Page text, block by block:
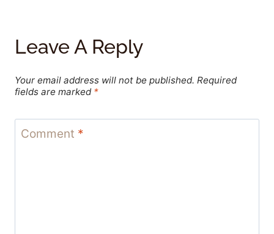
Leave A Reply
Your email address will not be published. Required
fields are marked *
Comment *